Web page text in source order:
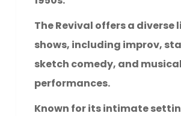
The Revival offers a diverse
shows, including improv,
sketch comedy, and musical
performances.
Known for its intimate